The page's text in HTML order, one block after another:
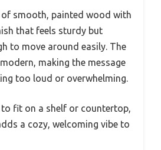
of smooth, painted wood with
that feels sturdy but
to move around easily. The
making the message
too loud or overwhelming.
to fit on a shelf or countertop,
a cozy, welcoming vibe to